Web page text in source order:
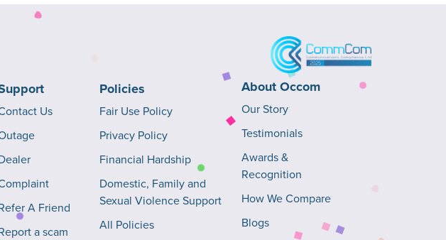
Us
A Friend
a scam
Policies
Fair Use Policy
Privacy Policy
Financial Hardship
Domestic, Family and
Sexual Violence Support
All Policies
About Occom
Our Story
Testimonials
Awards &
Recognition
How We Compare
Blogs